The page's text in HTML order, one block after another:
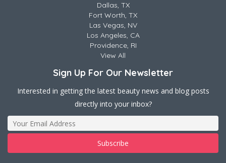
Dallas, TX
Fort Worth, TX
Las Vegas, NV
Los Angeles, CA
Providence, RI
View All
Sign Up For Our Newsletter
Interested in getting the latest beauty news and blog posts
directly into your inbox?